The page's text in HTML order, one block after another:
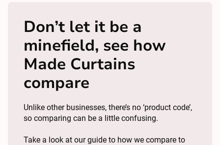
Don’t let it be a
minefield, see how
Made Curtains
compare
Unlike other businesses, there’s no ‘product code’,
so comparing can be a little confusing.
Take a look at our guide to how we compare to